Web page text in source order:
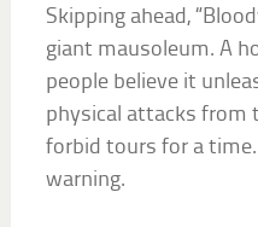
Skipping ahead,
giant mausoleum. A
people believe it
physical attacks from
forbid tours for a
warning.